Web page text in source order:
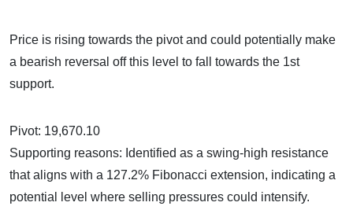
Price is rising towards the pivot and could potentially make
a bearish reversal off this level to fall towards the 1st
support.
Pivot: 19,670.10
Supporting reasons: Identified as a swing-high resistance
that aligns with a 127.2% Fibonacci extension, indicating a
potential level where selling pressures could intensify.